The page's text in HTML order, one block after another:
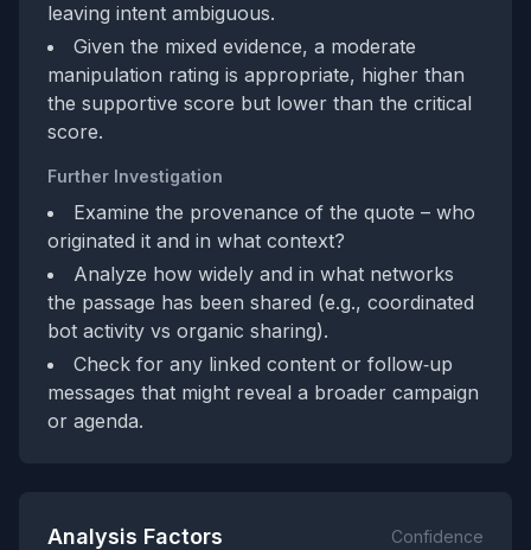
leaving intent ambiguous.
Given the mixed evidence, a moderate
manipulation rating is appropriate, higher than
the supportive score but lower than the critical
score.
Further Investigation
Examine the provenance of the quote – who
originated it and in what context?
Analyze how widely and in what networks
the passage has been shared (e.g., coordinated
bot activity vs organic sharing).
Check for any linked content or follow‑up
messages that might reveal a broader campaign
or agenda.
Analysis Factors Confidence